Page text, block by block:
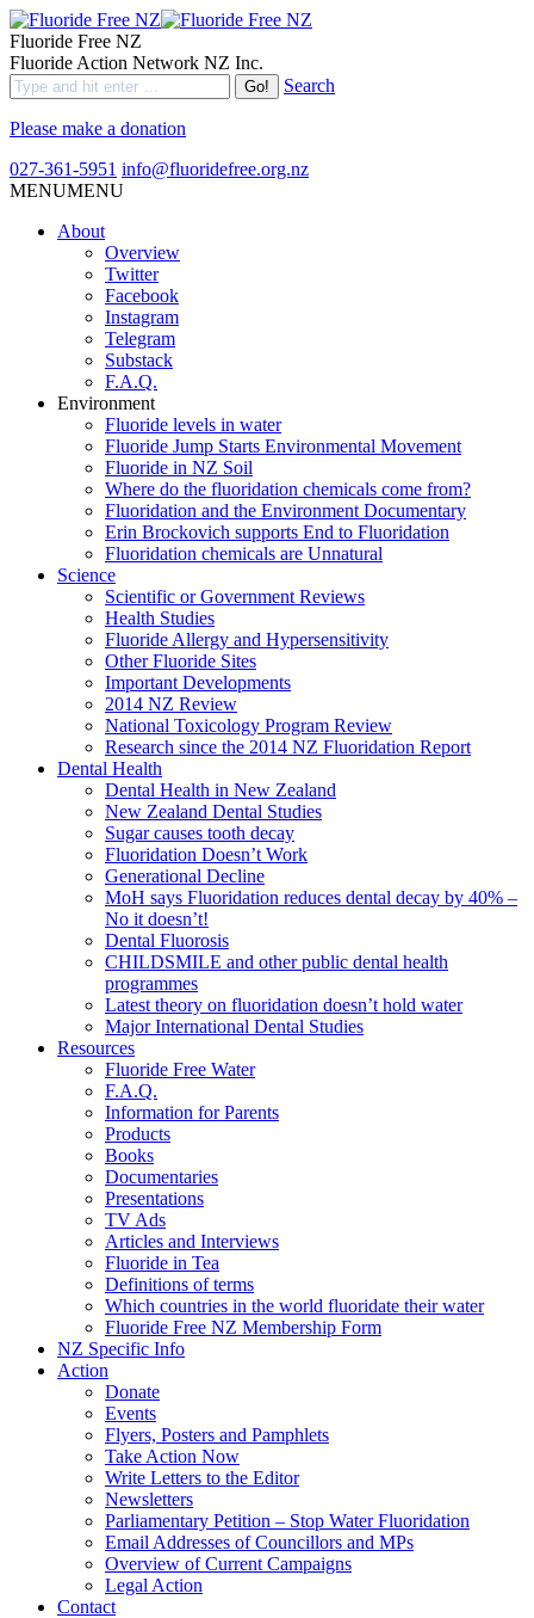
Fluoride Free NZ
Fluoride Action Network NZ Inc.
Search
Please make a donation
027-361-5951 info@fluoridefree.org.nz
MENUMENU
About
Overview
Twitter
Facebook
Instagram
Telegram
Substack
F.A.Q.
Environment
Fluoride levels in water
Fluoride Jump Starts Environmental Movement
Fluoride in NZ Soil
Where do the fluoridation chemicals come from?
Fluoridation and the Environment Documentary
Erin Brockovich supports End to Fluoridation
Fluoridation chemicals are Unnatural
Science
Scientific or Government Reviews
Health Studies
Fluoride Allergy and Hypersensitivity
Other Fluoride Sites
Important Developments
2014 NZ Review
National Toxicology Program Review
Research since the 2014 NZ Fluoridation Report
Dental Health
Dental Health in New Zealand
New Zealand Dental Studies
Sugar causes tooth decay
Fluoridation Doesn’t Work
Generational Decline
MoH says Fluoridation reduces dental decay by 40% –
No it doesn’t!
Dental Fluorosis
CHILDSMILE and other public dental health
programmes
Latest theory on fluoridation doesn’t hold water
Major International Dental Studies
Resources
Fluoride Free Water
F.A.Q.
Information for Parents
Products
Books
Documentaries
Presentations
TV Ads
Articles and Interviews
Fluoride in Tea
Definitions of terms
Which countries in the world fluoridate their water
Fluoride Free NZ Membership Form
NZ Specific Info
Action
Donate
Events
Flyers, Posters and Pamphlets
Take Action Now
Write Letters to the Editor
Newsletters
Parliamentary Petition – Stop Water Fluoridation
Email Addresses of Councillors and MPs
Overview of Current Campaigns
Legal Action
Contact